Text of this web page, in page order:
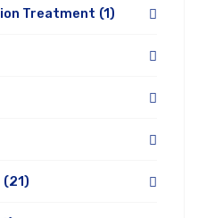
Treatment (1)
(21)